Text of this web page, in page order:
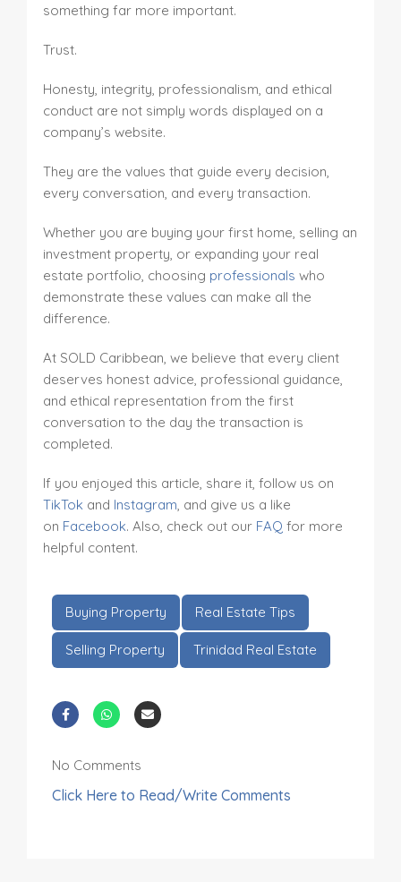
something far more important.
Trust.
Honesty, integrity, professionalism, and ethical
conduct are not simply words displayed on a
company’s website.
They are the values that guide every decision,
every conversation, and every transaction.
Whether you are buying your first home, selling an
investment property, or expanding your real
estate portfolio, choosing professionals who
demonstrate these values can make all the
difference.
At SOLD Caribbean, we believe that every client
deserves honest advice, professional guidance,
and ethical representation from the first
conversation to the day the transaction is
completed.
If you enjoyed this article, share it, follow us on
TikTok and Instagram, and give us a like
on Facebook. Also, check out our FAQ for more
helpful content.
Buying Property Real Estate Tips
Selling Property Trinidad Real Estate
No Comments
Click Here to Read/Write Comments